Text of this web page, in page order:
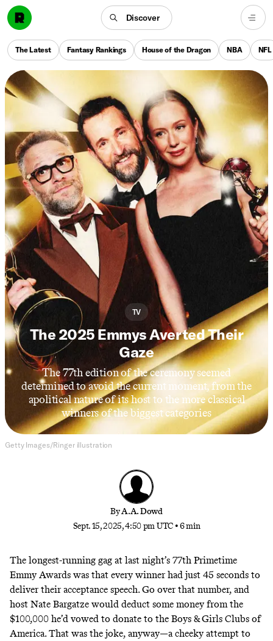
Discover
The Latest Fantasy Rankings House of the Dragon NBA NFL
TV
The 2025 Emmys Averted Their
Gaze
The 77th edition of the ceremony seemed
determined to avoid the current moment, from the
apolitical nature of its host to the more classical
winners of the biggest categories
Getty Images/Ringer illustration
ByA.A. Dowd
Sept. 15, 2025, 4:50 pm UTC •6 min
The longest-running gag at last night’s 77th Primetime
Emmy Awards was that every winner had just 45 seconds to
deliver their acceptance speech. Go over that number, and
host Nate Bargatze would deduct some money from the
$100,000 he’d vowed to donate to the Boys & Girls Clubs of
America. That was the joke, anyway—a cheeky attempt to